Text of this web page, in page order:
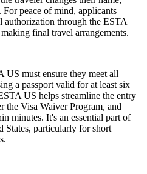
peace of mind, applicants
through the ESTA
final travel arrangements.
US must ensure they meet all
a passport valid for at least six
US helps streamline the entry
the Visa Waiver Program, and
minutes. It's an essential part of
States, particularly for short